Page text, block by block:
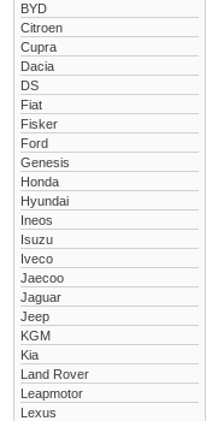
BYD
Citroen
Cupra
Dacia
DS
Fiat
Fisker
Ford
Genesis
Honda
Hyundai
Ineos
Isuzu
Iveco
Jaecoo
Jaguar
Jeep
KGM
Kia
Land Rover
Leapmotor
Lexus